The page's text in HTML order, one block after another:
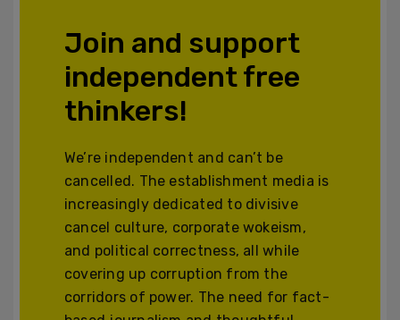
Join and support
independent free
thinkers!
We’re independent and can’t be
cancelled. The establishment media is
increasingly dedicated to divisive
cancel culture, corporate wokeism,
and political correctness, all while
covering up corruption from the
corridors of power. The need for fact-